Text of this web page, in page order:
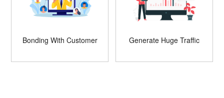
Bonding With Customer Generate Huge Traffic